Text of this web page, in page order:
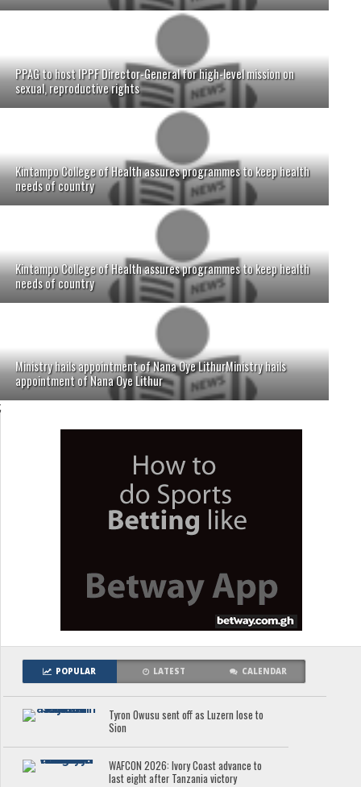
PPAG to host IPPF Director-General for high-level mission on
sexual, reproductive rights
Kintampo College of Health assures programmes to keep health
needs of country
Kintampo College of Health assures programmes to keep health
needs of country
Ministry hails appointment of Nana Oye LithurMinistry hails
appointment of Nana Oye Lithur
;
POPULAR LATEST CALENDAR
Tyron Owusu sent off as Luzern lose to
Sion
WAFCON 2026: Ivory Coast advance to
last eight after Tanzania victory